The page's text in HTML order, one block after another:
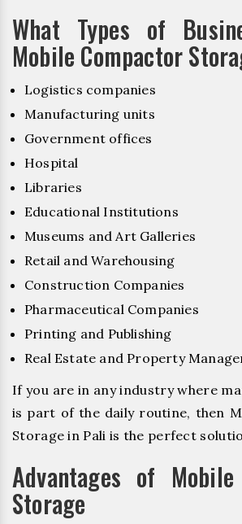
What Types of
Mobile Compactor
Logistics companies
Manufacturing units
Government offices
Hospital
Libraries
Educational Institutions
Museums and Art Galleries
Retail and Warehousing
Construction Companies
Pharmaceutical Companies
Printing and Publishing
Real Estate and Property
If you are in any industry where
is part of the daily routine, then
Storage in Pali is the perfect
Advantages of
Storage